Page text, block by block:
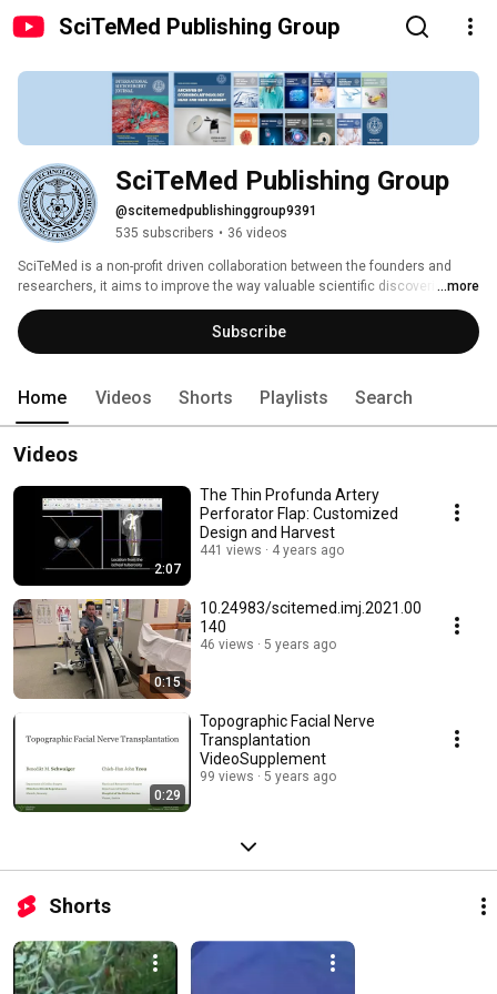
SciTeMed Publishing Group
SciTeMed Publishing Group
@scitemedpublishinggroup9391
535 subscribers • 36 videos
SciTeMed is a non-profit driven collaboration between the founders and
researchers, it aims to improve the way valuable scientific discoveries are
presented and shared.
...more
Subscribe
Home Videos Shorts Playlists Search
Videos
2:07
The Thin Profunda Artery
Perforator Flap: Customized
Design and Harvest
441 views 4 years ago
0:15
10.24983/scitemed.imj.2021.00
140
46 views 5 years ago
0:29
Topographic Facial Nerve
Transplantation
VideoSupplement
99 views 5 years ago
Shorts